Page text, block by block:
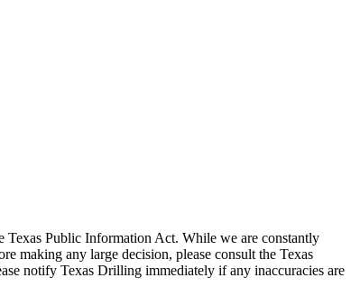
Public Information Act. While we are constantly
making any large decision, please consult the Texas
notify Texas Drilling immediately if any inaccuracies are